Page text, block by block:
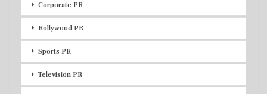
Corporate PR
Bollywood PR
Sports PR
Television PR